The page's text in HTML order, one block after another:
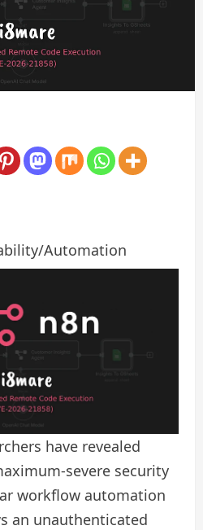
Automation
have revealed
severe security
workflow automation
an unauthenticated